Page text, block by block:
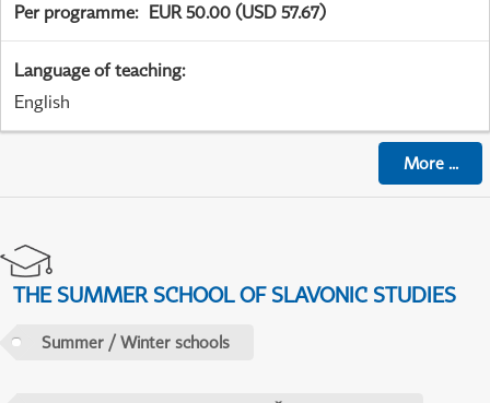
Per programme: EUR 50.00 (USD 57.67)
Language of teaching:
English
More...
THE SUMMER SCHOOL OF SLAVONIC STUDIES
Summer / Winter schools